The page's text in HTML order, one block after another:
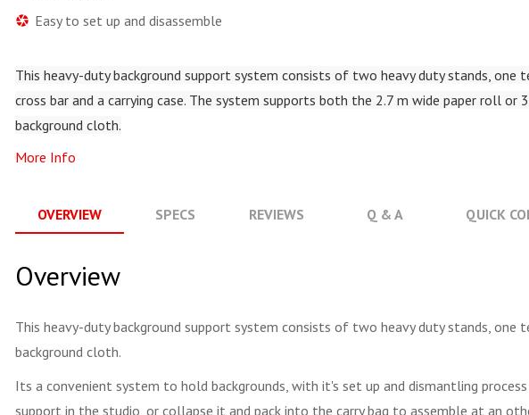
Easy to set up and disassemble
This heavy-duty background support system consists of two heavy duty stands, one
cross bar and a carrying case. The system supports both the 2.7 m wide paper roll or
background cloth.
More Info
OVERVIEW SPECS REVIEWS Q & A QUICK
Overview
This heavy-duty background support system consists of two heavy duty stands,
background cloth.
Its a convenient system to hold backgrounds, with it's set up and dismantling
support in the studio, or collapse it and pack into the carry bag to assemble at an